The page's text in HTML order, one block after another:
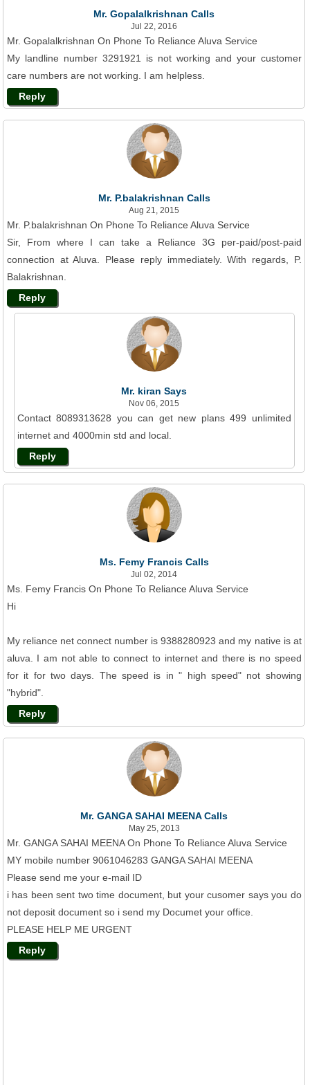
Mr. Gopalalkrishnan Calls
Jul 22, 2016
Mr. Gopalalkrishnan On Phone To Reliance Aluva Service
My landline number 3291921 is not working and your customer
care numbers are not working. I am helpless.
Reply
Mr. P.balakrishnan Calls
Aug 21, 2015
Mr. P.balakrishnan On Phone To Reliance Aluva Service
Sir, From where I can take a Reliance 3G per-paid/post-paid
connection at Aluva. Please reply immediately. With regards, P.
Balakrishnan.
Reply
Mr. kiran Says
Nov 06, 2015
Contact 8089313628 you can get new plans 499 unlimited
internet and 4000min std and local.
Reply
Ms. Femy Francis Calls
Jul 02, 2014
Ms. Femy Francis On Phone To Reliance Aluva Service
Hi
My reliance net connect number is 9388280923 and my native is at
aluva. I am not able to connect to internet and there is no speed
for it for two days. The speed is in " high speed" not showing
"hybrid".
Reply
Mr. GANGA SAHAI MEENA Calls
May 25, 2013
Mr. GANGA SAHAI MEENA On Phone To Reliance Aluva Service
MY mobile number 9061046283 GANGA SAHAI MEENA
Please send me your e-mail ID
i has been sent two time document, but your cusomer says you do
not deposit document so i send my Documet your office.
PLEASE HELP ME URGENT
Reply